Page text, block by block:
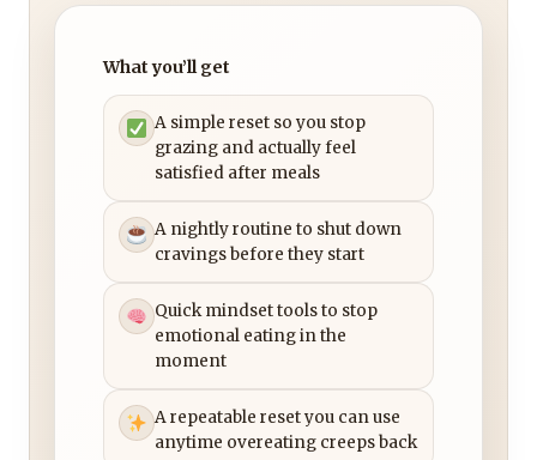
What you’ll get
A simple reset so you stop
grazing and actually feel
satisfied after meals
A nightly routine to shut down
cravings before they start
Quick mindset tools to stop
emotional eating in the
moment
A repeatable reset you can use
anytime overeating creeps back